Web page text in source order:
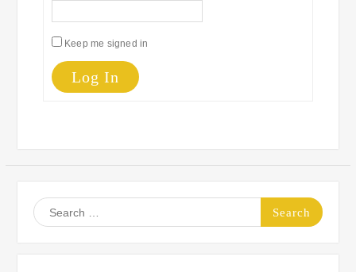
Keep me signed in
Log In
Search
for: